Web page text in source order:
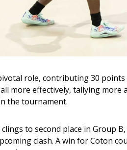
role, contributing 30
more effectively, tallying more
the tournament.
to second place in Group
clash. A win for Coton